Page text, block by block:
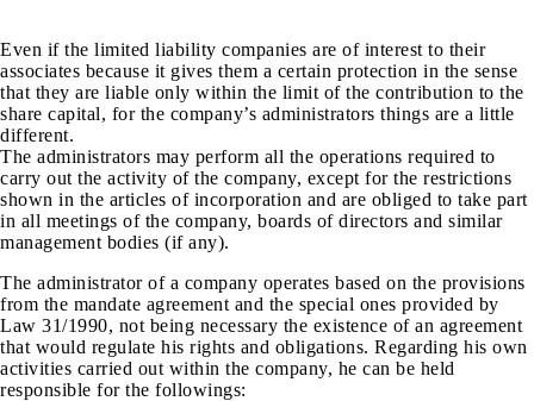
Even if the limited liability companies are of interest to their
associates because it gives them a certain protection in the sense
that they are liable only within the limit of the contribution to the
share capital, for the company’s administrators things are a little
different.
The administrators may perform all the operations required to
carry out the activity of the company, except for the restrictions
shown in the articles of incorporation and are obliged to take part
in all meetings of the company, boards of directors and similar
management bodies (if any).
The administrator of a company operates based on the provisions
from the mandate agreement and the special ones provided by
Law 31/1990, not being necessary the existence of an agreement
that would regulate his rights and obligations. Regarding his own
activities carried out within the company, he can be held
responsible for the followings: